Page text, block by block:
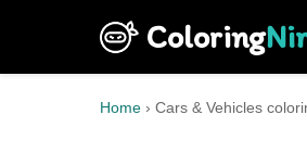
Coloring
Home › Cars & Vehicles